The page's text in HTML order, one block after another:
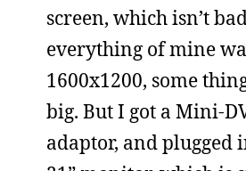
screen, which isn’t
everything of mine
1600x1200, some
big. But I got a Mini-
adaptor, and plugged